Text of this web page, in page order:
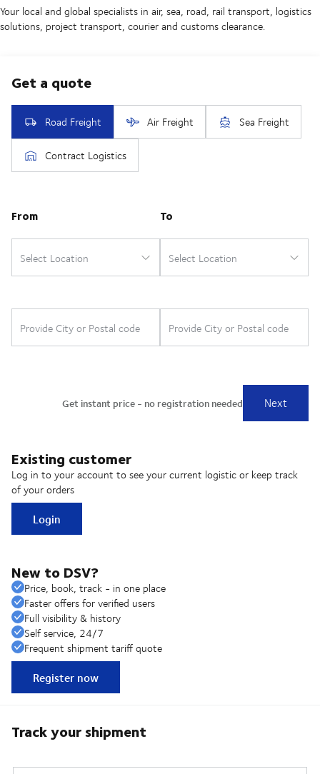
Your local and global specialists in air, sea, road, rail transport, logistics
solutions, project transport, courier and customs clearance.
Existing customer
Log in to your account to see your current logistic or keep track
of your orders
Login
New to DSV?
Price, book, track - in one place
Faster offers for verified users
Full visibility & history
Self service, 24/7
Frequent shipment tariff quote
Register now
Track your shipment